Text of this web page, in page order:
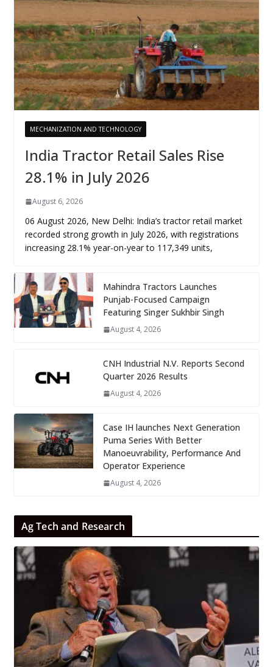
MECHANIZATION AND TECHNOLOGY
India Tractor Retail Sales Rise
28.1% in July 2026
August 6, 2026
06 August 2026, New Delhi: India’s tractor retail market
recorded strong growth in July 2026, with registrations
increasing 28.1% year-on-year to 117,349 units,
Mahindra Tractors Launches
Punjab-Focused Campaign
Featuring Singer Sukhbir Singh
August 4, 2026
CNH Industrial N.V. Reports Second
Quarter 2026 Results
August 4, 2026
Case IH launches Next Generation
Puma Series With Better
Manoeuvrability, Performance And
Operator Experience
August 4, 2026
Ag Tech and Research